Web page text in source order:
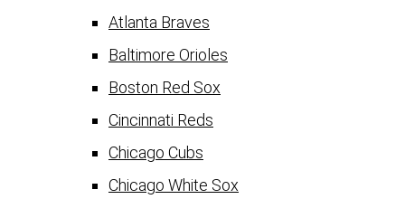
Atlanta Braves
Baltimore Orioles
Boston Red Sox
Cincinnati Reds
Chicago Cubs
Chicago White Sox